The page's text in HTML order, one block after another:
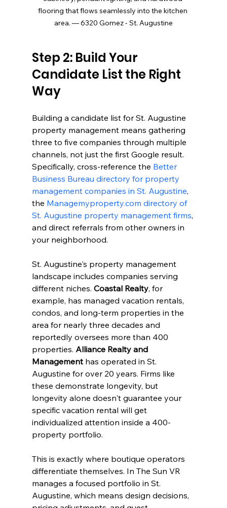
flooring that flows seamlessly into the kitchen
area. — 6320 Gomez - St. Augustine
Step 2: Build Your
Candidate List the Right
Way
Building a candidate list for St. Augustine
property management means gathering
three to five companies through multiple
channels, not just the first Google result.
Specifically, cross-reference the Better
Business Bureau directory for property
management companies in St. Augustine,
the Managemyproperty.com directory of
St. Augustine property management firms,
and direct referrals from other owners in
your neighborhood.
St. Augustine's property management
landscape includes companies serving
different niches. Coastal Realty, for
example, has managed vacation rentals,
condos, and long-term properties in the
area for nearly three decades and
reportedly oversees more than 400
properties. Alliance Realty and
Management has operated in St.
Augustine for over 20 years. Firms like
these demonstrate longevity, but
longevity alone doesn't guarantee your
specific vacation rental will get
individualized attention inside a 400-
property portfolio.
This is exactly where boutique operators
differentiate themselves. In The Sun VR
manages a focused portfolio in St.
Augustine, which means design decisions,